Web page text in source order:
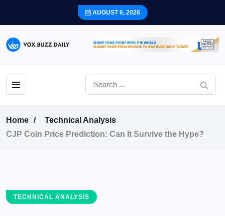
AUGUST 6, 2026
Home
Technical Analysis
CJP Coin Price Prediction: Can It Survive the Hype?
TECHNICAL ANALYSIS